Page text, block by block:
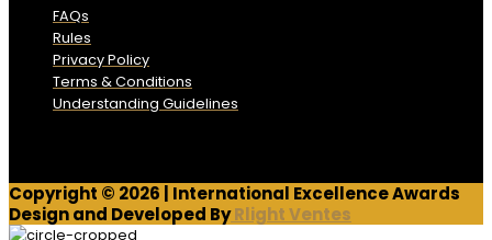
FAQs
Rules
Privacy Policy
Terms & Conditions
Understanding Guidelines
Copyright © 2026 | International Excellence Awards
Design and Developed ByRlight Ventes